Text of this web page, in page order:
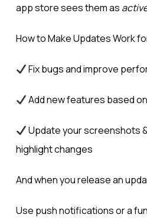
app store sees them as
How to Make Updates Work
Fix bugs and improve
Add new features based
Update your screenshots
highlight changes
And when you release an
Use push notifications or a